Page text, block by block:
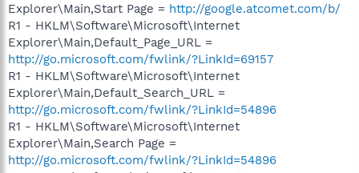
Explorer\Main,Start Page = http://google.atcomet.com/b/
R1 - HKLM\Software\Microsoft\Internet
Explorer\Main,Default_Page_URL =
http://go.microsoft.com/fwlink/?LinkId=69157
R1 - HKLM\Software\Microsoft\Internet
Explorer\Main,Default_Search_URL =
http://go.microsoft.com/fwlink/?LinkId=54896
R1 - HKLM\Software\Microsoft\Internet
Explorer\Main,Search Page =
http://go.microsoft.com/fwlink/?LinkId=54896